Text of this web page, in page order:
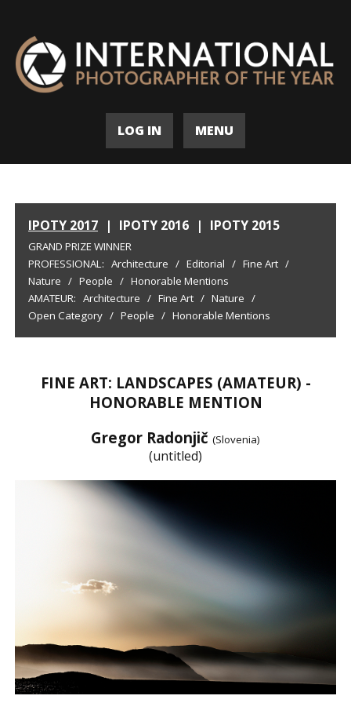
LOG IN MENU
IPOTY 2017 | IPOTY 2016 | IPOTY 2015
GRAND PRIZE WINNER
PROFESSIONAL: Architecture / Editorial / Fine Art /
Nature / People / Honorable Mentions
AMATEUR: Architecture / Fine Art / Nature /
Open Category / People / Honorable Mentions
FINE ART: LANDSCAPES (AMATEUR) -
HONORABLE MENTION
Gregor Radonjič (Slovenia)
(untitled)